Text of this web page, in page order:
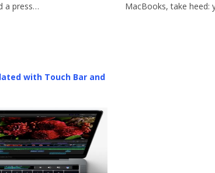
a press…
MacBooks, take heed:
with Touch Bar and